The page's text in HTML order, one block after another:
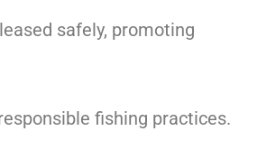
safely, promoting
fishing practices.